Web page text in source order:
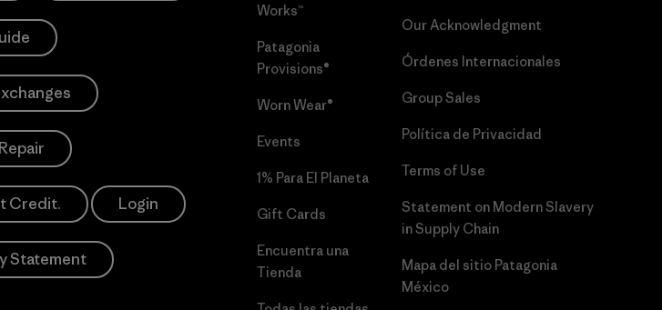
Credit. Login
Statement
Works™
Patagonia
Provisions®
Worn Wear®
Events
1% Para El Planeta
Gift Cards
Encuentra una
Tienda
Our Acknowledgment
Órdenes Internacionales
Group Sales
Política de Privacidad
Terms of Use
Statement on Modern Slavery
in Supply Chain
Mapa del sitio Patagonia
México